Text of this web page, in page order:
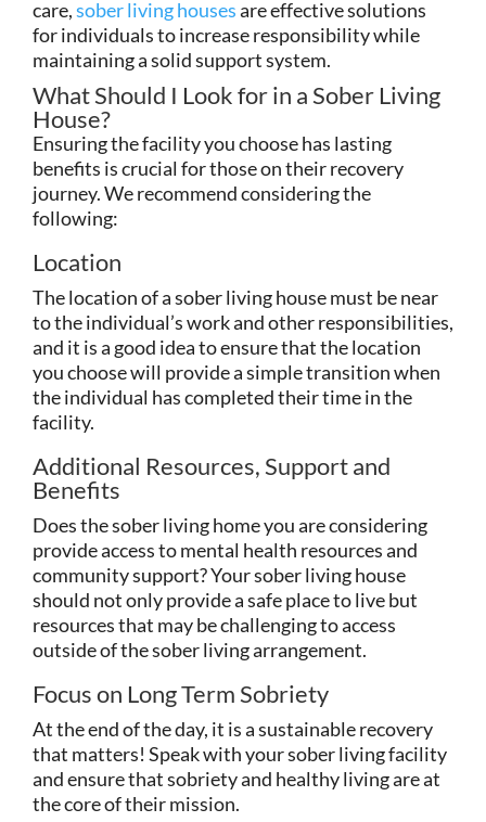
care,sober living housesare effective solutions
for individuals to increase responsibility while
maintaining a solid support system.
What Should I Look for in a Sober Living
House?
Ensuring the facility you choose has lasting
benefits is crucial for those on their recovery
journey. We recommend considering the
following:
Location
The location of a sober living house must be near
to the individual’s work and other responsibilities,
and it is a good idea to ensure that the location
you choose will provide a simple transition when
the individual has completed their time in the
facility.
Additional Resources, Support and
Benefits
Does the sober living home you are considering
provide access to mental health resources and
community support? Your sober living house
should not only provide a safe place to live but
resources that may be challenging to access
outside of the sober living arrangement.
Focus on Long Term Sobriety
At the end of the day, it is a sustainable recovery
that matters! Speak with your sober living facility
and ensure that sobriety and healthy living are at
the core of their mission.